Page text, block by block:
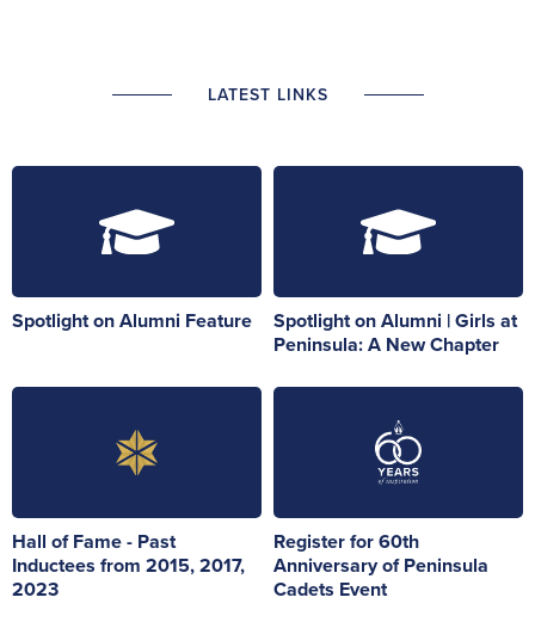
LATEST LINKS
Spotlight on Alumni Feature
Spotlight on Alumni | Girls at
Peninsula: A New Chapter
Hall of Fame - Past
Inductees from 2015, 2017,
2023
Register for 60th
Anniversary of Peninsula
Cadets Event